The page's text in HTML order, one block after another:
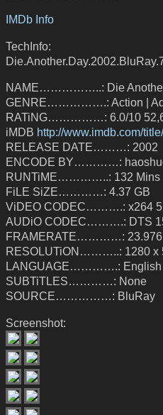
IMDb Info
TechInfo:
NAME……………..: Die Another
GENRE…………….: Action |
RATiNG……………: 6.0/10
iMDB http://www.imdb.com/
RELEASE DATE………: 2002
ENCODE BY…………:
RUNTiME…………..: 132 Mins
FiLE SiZE…………: 4.37 GB
ViDEO CODEC……….: x264
AUDiO CODEC……….: DTS
FRAMERATE…………: 23.976
RESOLUTiON………..: 1280 x
LANGUAGE………….: English
SUBTiTLES…………: None
SOURCE……………: BluRay
Screenshot: